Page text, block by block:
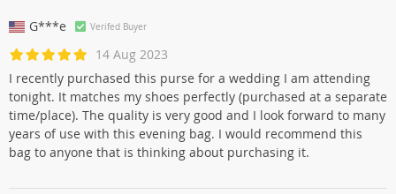
G***e Verifed Buyer
14 Aug 2023
I recently purchased this purse for a wedding I am attending
tonight. It matches my shoes perfectly (purchased at a separate
time/place). The quality is very good and I look forward to many
years of use with this evening bag. I would recommend this
bag to anyone that is thinking about purchasing it.